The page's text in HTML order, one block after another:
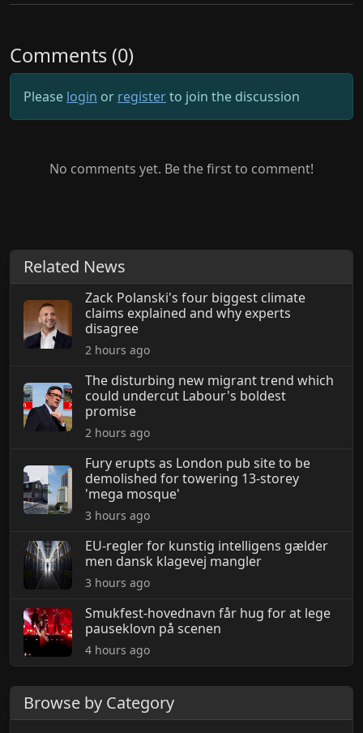
Comments (0)
Please login or registerto join the discussion
No comments yet. Be the first to comment!
Related News
Zack Polanski's four biggest climate
claims explained and why experts
disagree
2 hours ago
The disturbing new migrant trend which
could undercut Labour's boldest
promise
2 hours ago
Fury erupts as London pub site to be
demolished for towering 13-storey
'mega mosque'
3 hours ago
EU-regler for kunstig intelligens gælder
men dansk klagevej mangler
3 hours ago
Smukfest-hovednavn får hug for at lege
pauseklovn på scenen
4 hours ago
Browse by Category